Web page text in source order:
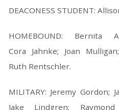
DEACONESS STUDENT:
HOMEBOUND: Bernita
Cora Jahnke; Joan
Ruth Rentschler.
MILITARY: Jeremy Gordon;
Jake Lindgren;